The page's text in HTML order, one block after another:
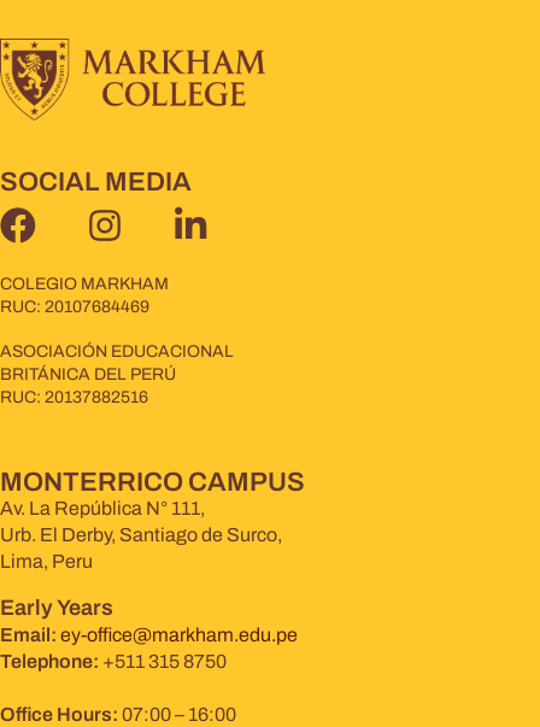
SOCIAL MEDIA
COLEGIO MARKHAM
RUC: 20107684469
ASOCIACIÓN EDUCACIONAL
BRITÁNICA DEL PERÚ
RUC: 20137882516
MONTERRICO CAMPUS
Av. La República N° 111,
Urb. El Derby, Santiago de Surco,
Lima, Peru
Early Years
Email: ey-office@markham.edu.pe
Telephone: +511 315 8750
Office Hours: 07:00 – 16:00